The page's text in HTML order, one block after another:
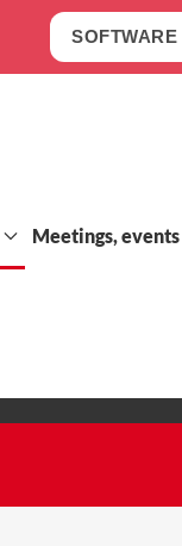
Meetings,